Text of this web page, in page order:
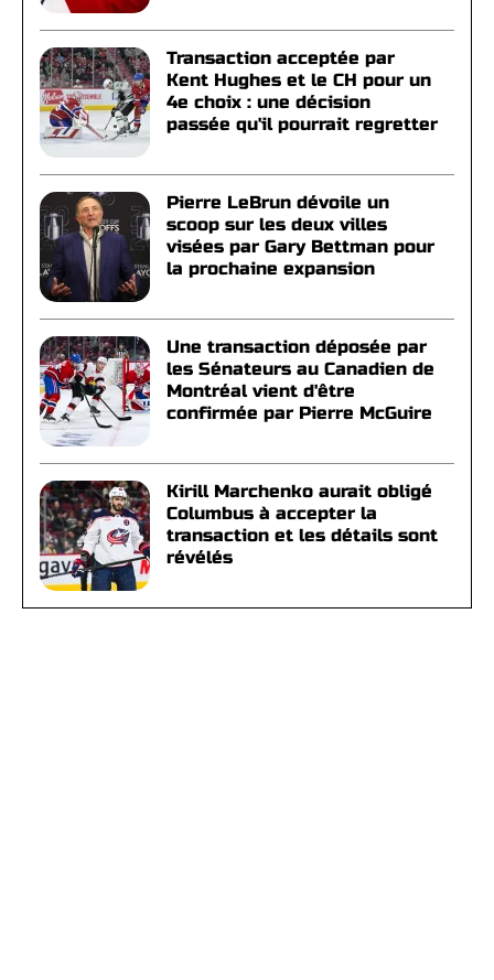
Transaction acceptée par
Kent Hughes et le CH pour un
4e choix : une décision
passée qu'il pourrait regretter
Pierre LeBrun dévoile un
scoop sur les deux villes
visées par Gary Bettman pour
la prochaine expansion
Une transaction déposée par
les Sénateurs au Canadien de
Montréal vient d'être
confirmée par Pierre McGuire
Kirill Marchenko aurait obligé
Columbus à accepter la
transaction et les détails sont
révélés